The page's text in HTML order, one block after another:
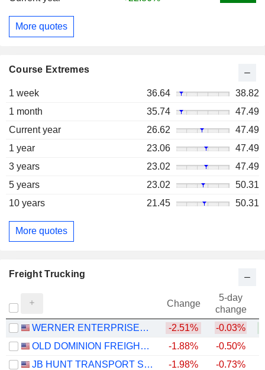
More quotes
Course Extremes
1 week 36.64
38.82
1 month
35.74
47.49
Current year
26.62
47.49
1 year
23.06
47.49
3 years
23.02
47.49
5 years
23.02
50.31
10 years
21.45 50.31
More quotes
Freight Trucking
Change
5-day
change
WERNER ENTERPRISES, INC.
-2.51% -0.03%
OLD DOMINION FREIGHT LINE, INC.
-1.88% -0.50%
JB HUNT TRANSPORT SERVICES
-1.98% -0.73%